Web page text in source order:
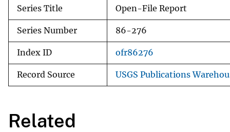
Series Title Open-File Report
Series Number 86-276
Index ID ofr86276
Record Source USGS Publications
Related